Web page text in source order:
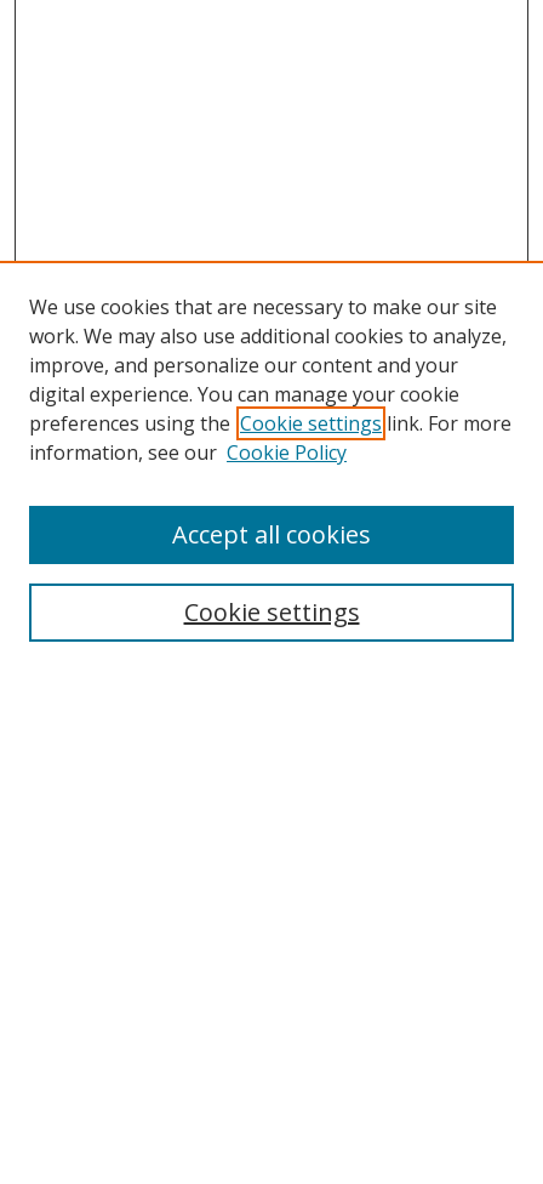
Search
We use cookies that are necessary to make our site
work. We may also use additional cookies to analyze,
improve, and personalize our content and your
digital experience. You can manage your cookie
preferences using the Cookie settings link. For more
information, see our Cookie Policy
Cookie settings
Accept all cookies